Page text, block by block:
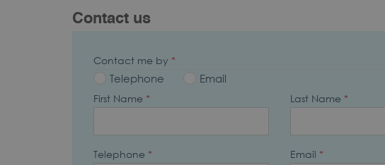
Contact us
Contact me by *
Telephone Email
First Name * Last Name*
Telephone * Email *